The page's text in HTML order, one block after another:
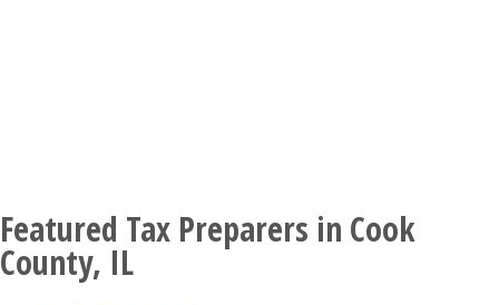
Featured Tax Preparers in Cook
County, IL